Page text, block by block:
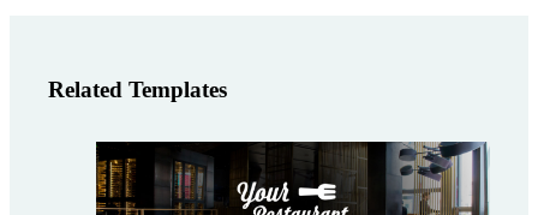
Related Templates